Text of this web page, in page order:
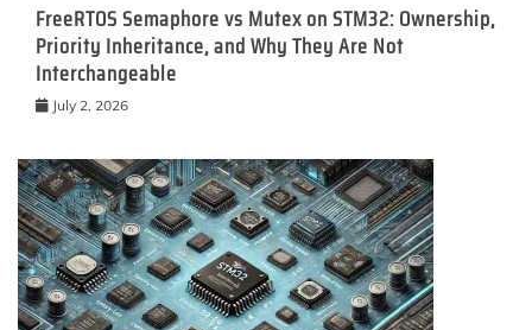
FreeRTOS Semaphore vs Mutex on STM32: Ownership,
Priority Inheritance, and Why They Are Not
Interchangeable
July 2, 2026